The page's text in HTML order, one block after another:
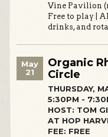
Vine Pavilion
Free to play |
drinks, and
May
21
Organic
Circle
THURSDAY,
5:30PM -
HOST: TOM
AT HOP
FEE: FREE